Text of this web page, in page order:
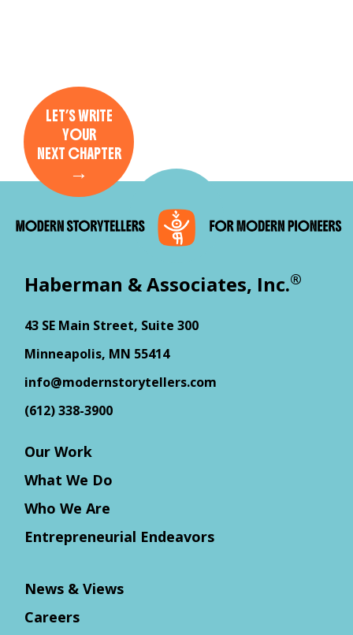
LET’S WRITE
YOUR
NEXT CHAPTER
→
Haberman & Associates, Inc.®
43 SE Main Street, Suite 300
Minneapolis, MN 55414
info@modernstorytellers.com
(612) 338-3900
Our Work
What We Do
Who We Are
Entrepreneurial Endeavors
News & Views
Careers